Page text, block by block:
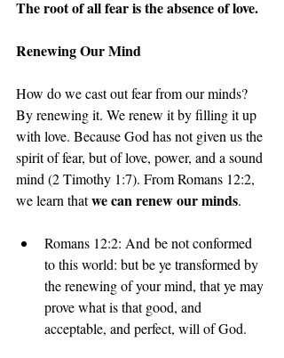
The root of all fear is the absence of love.
Renewing Our Mind
How do we cast out fear from our minds?
By renewing it. We renew it by filling it up
with love. Because God has not given us the
spirit of fear, but of love, power, and a sound
mind (2 Timothy 1:7). From Romans 12:2,
we learn that we can renew our minds.
Romans 12:2: And be not conformed
to this world: but be ye transformed by
the renewing of your mind, that ye may
prove what is that good, and
acceptable, and perfect, will of God.